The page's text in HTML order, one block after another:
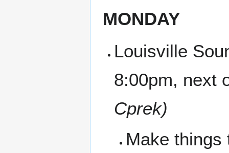
MONDAY
Louisville
8:00pm, next
Cprek)
Make things